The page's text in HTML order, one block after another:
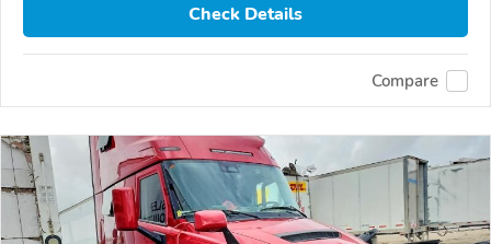
Check Details
Compare